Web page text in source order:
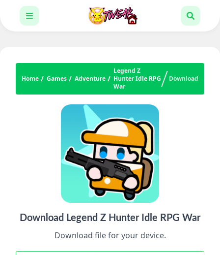
Home Games Adventure
Legend Z
Hunter Idle RPG
War
Download
Download Legend Z Hunter Idle RPG War
Download file for your device.